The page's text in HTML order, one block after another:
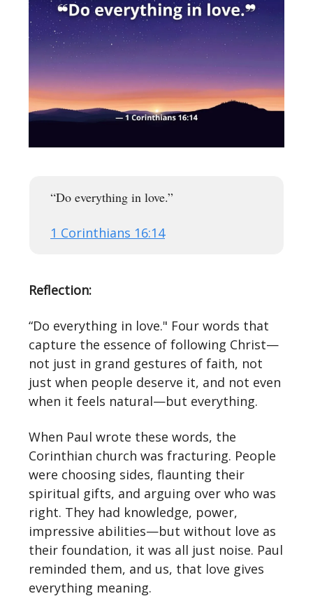
“Do everything in love.”
1 Corinthians 16:14
Reflection:
“Do everything in love." Four words that
capture the essence of following Christ—
not just in grand gestures of faith, not
just when people deserve it, and not even
when it feels natural—but everything.
When Paul wrote these words, the
Corinthian church was fracturing. People
were choosing sides, flaunting their
spiritual gifts, and arguing over who was
right. They had knowledge, power,
impressive abilities—but without love as
their foundation, it was all just noise. Paul
reminded them, and us, that love gives
everything meaning.